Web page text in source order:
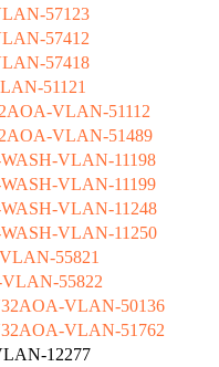
57123
57412
57418
51121
VLAN-51112
VLAN-51489
VLAN-11198
VLAN-11199
VLAN-11248
VLAN-11250
55821
55822
VLAN-50136
VLAN-51762
12277